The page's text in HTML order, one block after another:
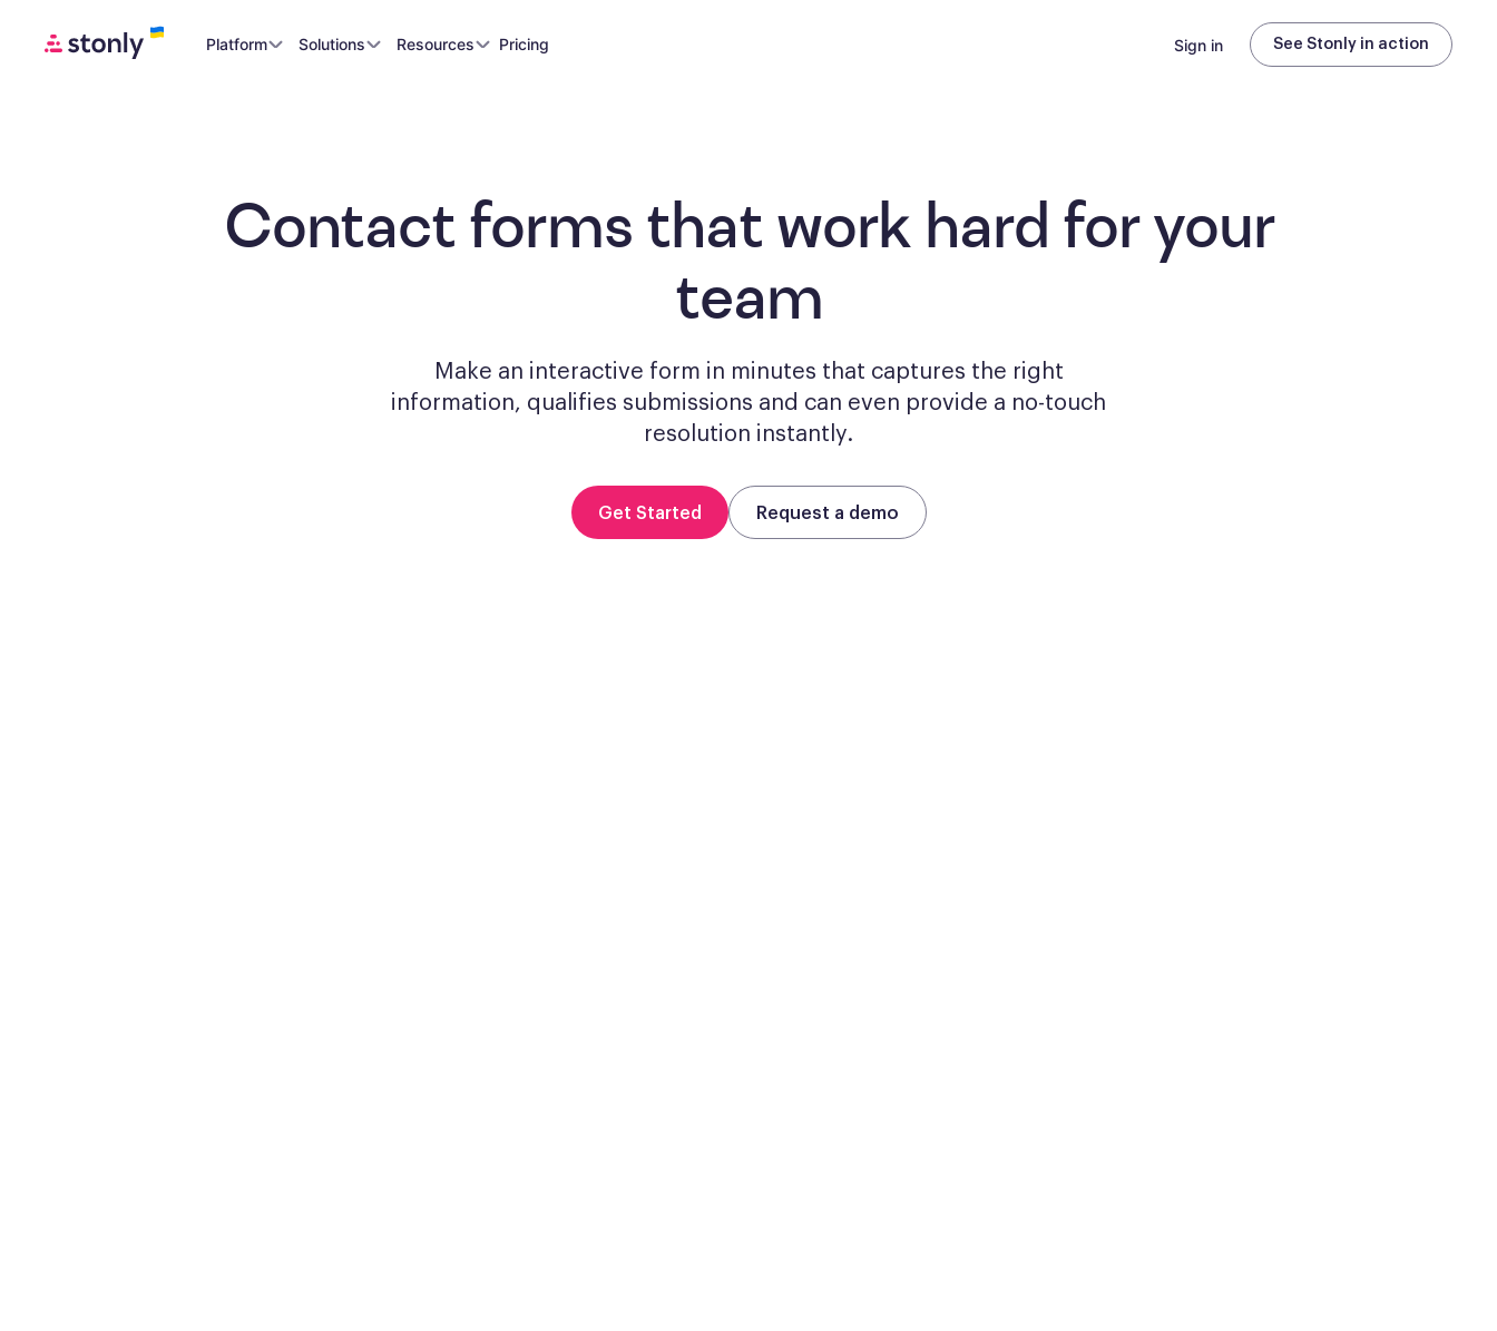
Platform Solutions Resources Pricing Sign in See Stonly in action
Contact forms that work hard for your
team
Make an interactive form in minutes that captures the right
information, qualifies submissions and can even provide a no-touch
resolution instantly.
Get Started Request a demo